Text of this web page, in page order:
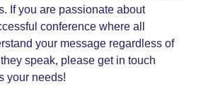
If you are passionate about
conference where all
your message regardless of
speak, please get in touch
your needs!